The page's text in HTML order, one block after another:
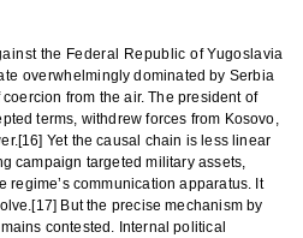
the Federal Republic of Yugoslavia
overwhelmingly dominated by Serbia
from the air. The president of
terms, withdrew forces from Kosovo,
Yet the causal chain is less linear
campaign targeted military assets,
regime’s communication apparatus. It
But the precise mechanism by
contested. Internal political